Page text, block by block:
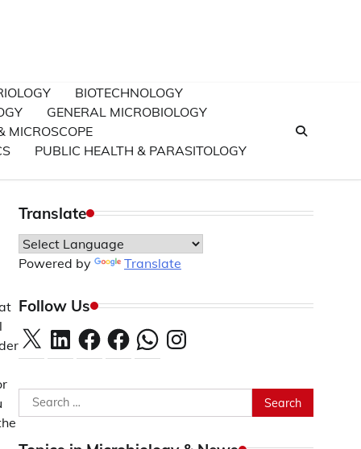
BIOTECHNOLOGY
GENERAL MICROBIOLOGY
MICROSCOPE
PUBLIC HEALTH & PARASITOLOGY
Translate
Powered by Translate
Follow Us
X LinkedInFacebookFacebookWhatsAppInstagram
Search
for: